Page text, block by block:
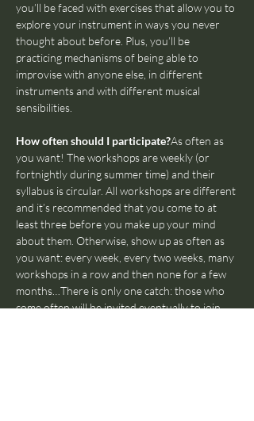
you’ll be faced with exercises that allow you to
explore your instrument in ways you never
thought about before. Plus, you’ll be
practicing mechanisms of being able to
improvise with anyone else, in different
instruments and with different musical
sensibilities.
How often should I participate?As often as
you want! The workshops are weekly (or
fortnightly during summer time) and their
syllabus is circular. All workshops are different
and it’s recommended that you come to at
least three before you make up your mind
about them. Otherwise, show up as often as
you want: every week, every two weeks, many
workshops in a row and then none for a few
months…There is only one catch: those who
come often will be invited eventually to join